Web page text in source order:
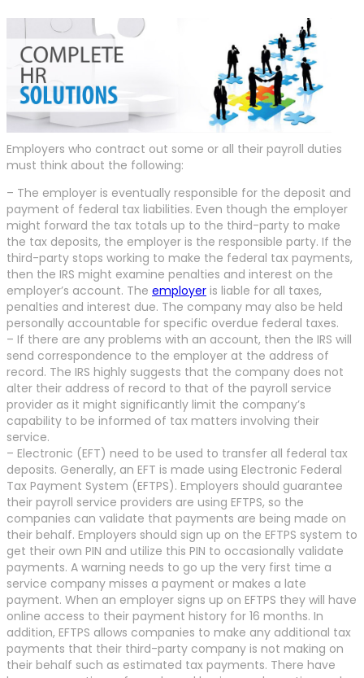
Employers who contract out some or all their payroll duties
must think about the following:
– The employer is eventually responsible for the deposit and
payment of federal tax liabilities. Even though the employer
might forward the tax totals up to the third-party to make
the tax deposits, the employer is the responsible party. If the
third-party stops working to make the federal tax payments,
then the IRS might examine penalties and interest on the
employer’s account. The employer is liable for all taxes,
penalties and interest due. The company may also be held
personally accountable for specific overdue federal taxes.
– If there are any problems with an account, then the IRS will
send correspondence to the employer at the address of
record. The IRS highly suggests that the company does not
alter their address of record to that of the payroll service
provider as it might significantly limit the company’s
capability to be informed of tax matters involving their
service.
– Electronic (EFT) need to be used to transfer all federal tax
deposits. Generally, an EFT is made using Electronic Federal
Tax Payment System (EFTPS). Employers should guarantee
their payroll service providers are using EFTPS, so the
companies can validate that payments are being made on
their behalf. Employers should sign up on the EFTPS system to
get their own PIN and utilize this PIN to occasionally validate
payments. A warning needs to go up the very first time a
service company misses a payment or makes a late
payment. When an employer signs up on EFTPS they will have
online access to their payment history for 16 months. In
addition, EFTPS allows companies to make any additional tax
payments that their third-party company is not making on
their behalf such as estimated tax payments. There have